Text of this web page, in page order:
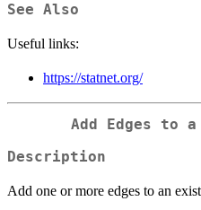
See Also
Useful links:
https://statnet.org/
Add Edges to
Description
Add one or more edges to an